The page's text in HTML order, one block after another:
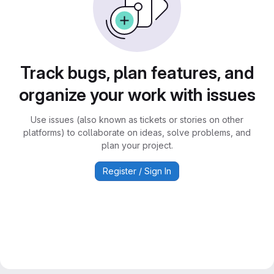
Track bugs, plan features, and
organize your work with issues
Use issues (also known as tickets or stories on other
platforms) to collaborate on ideas, solve problems, and
plan your project.
Register / Sign In